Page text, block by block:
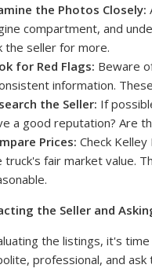
the Photos Closely:
compartment, and
the seller for more.
for Red Flags: Beware
information.
the Seller: If
a good reputation? Are
Prices: Check
truck's fair market value.
the Seller and
the listings, it's
professional, and